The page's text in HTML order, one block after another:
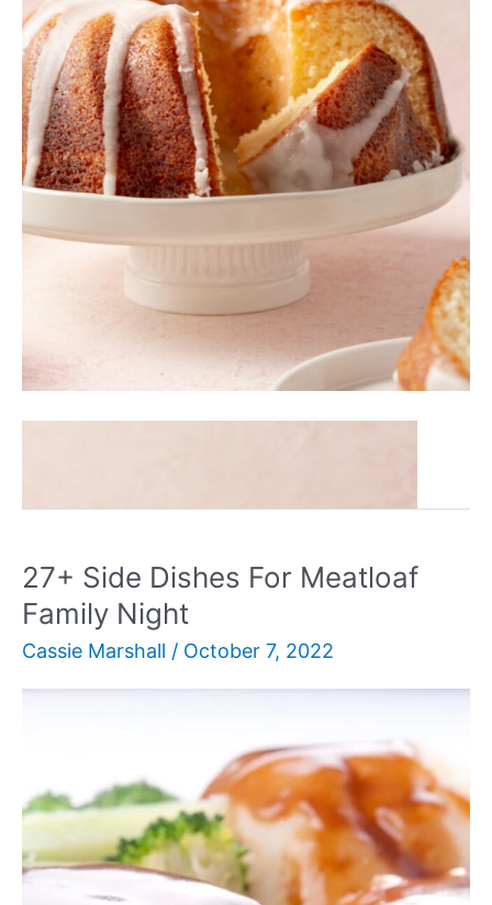
Recipes
You’ll
Love
27+ Side Dishes For Meatloaf
Family Night
Cassie Marshall / October 7, 2022